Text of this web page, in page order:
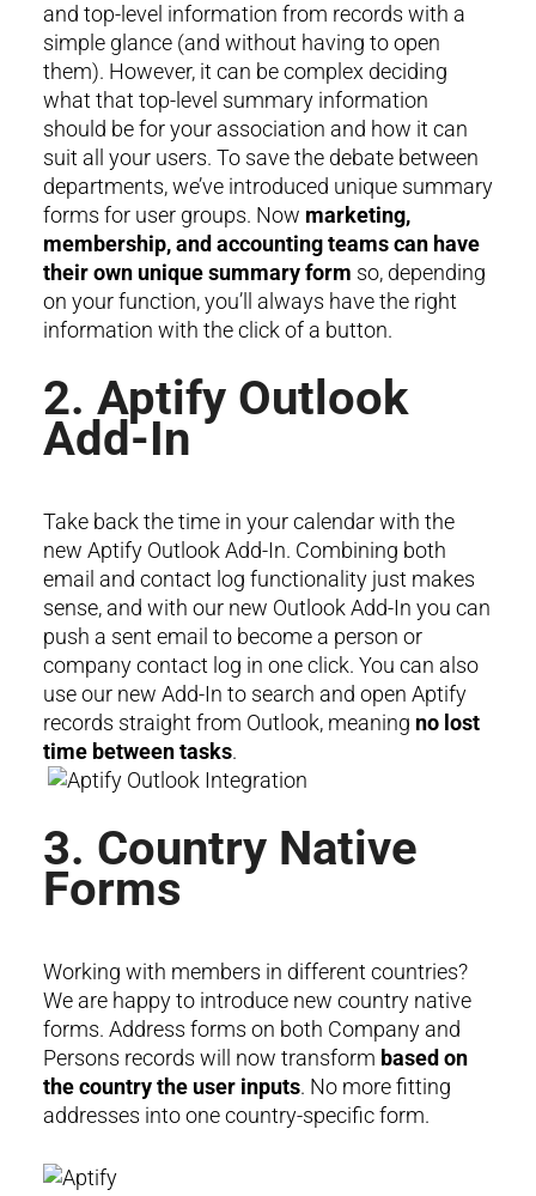
and top-level information from records with a
simple glance (and without having to open
them). However, it can be complex deciding
what that top-level summary information
should be for your association and how it can
suit all your users. To save the debate between
departments, we’ve introduced unique summary
forms for user groups. Now marketing,
membership, and accounting teams can have
their own unique summary form so, depending
on your function, you’ll always have the right
information with the click of a button.
2. Aptify Outlook
Add-In
Take back the time in your calendar with the
new Aptify Outlook Add-In. Combining both
email and contact log functionality just makes
sense, and with our new Outlook Add-In you can
push a sent email to become a person or
company contact log in one click. You can also
use our new Add-In to search and open Aptify
records straight from Outlook, meaning no lost
time between tasks.
3. Country Native
Forms
Working with members in different countries?
We are happy to introduce new country native
forms. Address forms on both Company and
Persons records will now transform based on
the country the user inputs. No more fitting
addresses into one country-specific form.